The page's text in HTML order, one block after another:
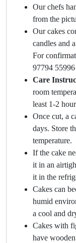
Our chefs
from the
Our cakes
candles and
For
97794
Care
room
least 1-2
Once cut, a
days. Store
temperature.
If the cake
it in an
it in the
Cakes can
humid
a cool and
Cakes with
have